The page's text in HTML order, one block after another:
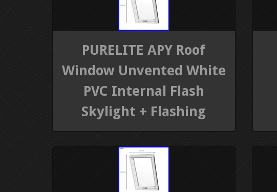
PURELITE APY Roof
Window Unvented White
PVC Internal Flash
Skylight + Flashing